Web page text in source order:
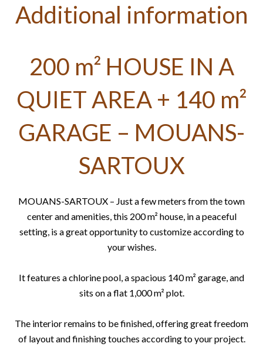
Additional information
200 m² HOUSE IN A
QUIET AREA + 140 m²
GARAGE – MOUANS-
SARTOUX
MOUANS-SARTOUX – Just a few meters from the town
center and amenities, this 200 m² house, in a peaceful
setting, is a great opportunity to customize according to
your wishes.
It features a chlorine pool, a spacious 140 m² garage, and
sits on a flat 1,000 m² plot.
The interior remains to be finished, offering great freedom
of layout and finishing touches according to your project.